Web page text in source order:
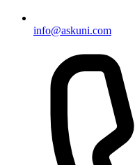
info@askuni.com